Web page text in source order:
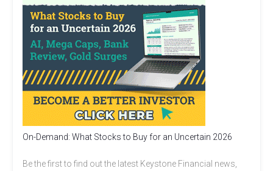
On-Demand: What Stocks to Buy for an Uncertain 2026
Be the first to find out the latest Keystone Financial news,